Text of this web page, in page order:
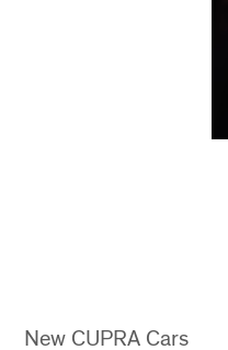
New CUPRA Cars